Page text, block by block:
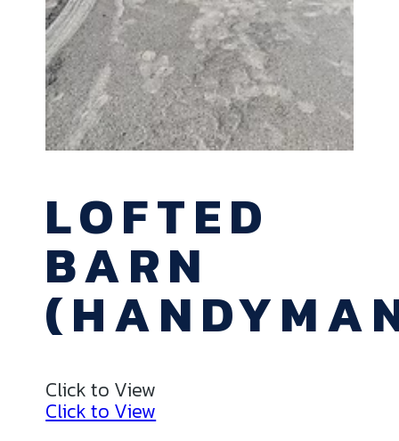
LOFTED
BARN
Click to View
Click to View